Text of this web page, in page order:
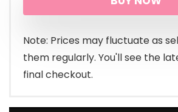
Note: Prices may fluctuate as
them regularly. You'll see the
final checkout.